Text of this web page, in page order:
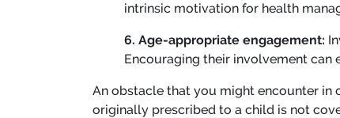
intrinsic motivation for health
6. Age-appropriate engagement:
Encouraging their involvement
An obstacle that you might encounter in
originally prescribed to a child is not